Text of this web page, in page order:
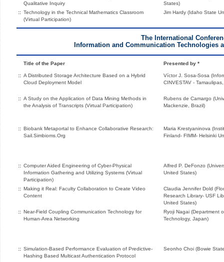
Qualitative Inquiry
States)
:: Technology in the Technical Mathematics Classroom
(Virtual Participation)
Jim Hardy (Idaho State
The International
Information and Communication Technologies
Title of the Paper Presented by *
:: A Distributed Storage Architecture Based on a Hybrid
Cloud Deployment Model
Víctor J. Sosa-Sosa
CINVESTAV -
:: A Study on the Application of Data Mining Methods in
the Analysis of Transcripts (Virtual Participation)
Rubens de Camargo
Mackenzie, Brazil)
:: Biobank Metaportal to Enhance Collaborative Research:
Sail.Simbioms.Org
Maria Krestyaninova
Finland- FIMM- Helsinki
:: Computer Aided Engineering of Cyber-Physical
Information Gathering and Utilizing Systems (Virtual
Participation)
Alfred P. DeFonzo
United States)
:: Making it Real: Faculty Collaboration to Create Video
Content
Claudia Jennifer Dold
Research Library- USF
United States)
:: Near-Field Coupling Communication Technology for
Human-Area Networking
Ryoji Nagai (Department
Technology, Japan)
:: Simulation-Based Performance Evaluation of Predictive-
Hashing Based Multicast Authentication Protocol
Seonho Choi (Bowie